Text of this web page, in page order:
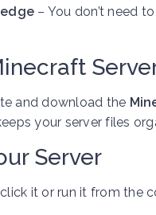
– You don’t need
and download the
your server files
Server
it or run it from the